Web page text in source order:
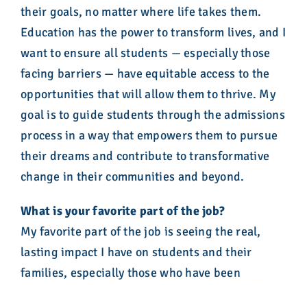
their goals, no matter where life takes them.
Education has the power to transform lives, and I
want to ensure all students — especially those
facing barriers — have equitable access to the
opportunities that will allow them to thrive. My
goal is to guide students through the admissions
process in a way that empowers them to pursue
their dreams and contribute to transformative
change in their communities and beyond.
What is your favorite part of the job?
My favorite part of the job is seeing the real,
lasting impact I have on students and their
families, especially those who have been